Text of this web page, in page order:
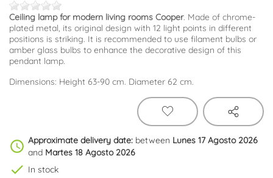
Ceiling lamp for modern living rooms Cooper. Made of chrome-
plated metal, its original design with 12 light points in different
positions is striking. It is recommended to use filament bulbs or
amber glass bulbs to enhance the decorative design of this
pendant lamp.
Dimensions: Height 63-90 cm. Diameter 62 cm.
schedule Approximate delivery date: between Lunes 17 Agosto 2026
and Martes 18 Agosto 2026
check In stock